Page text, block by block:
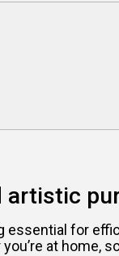
artistic
essential for
at home,